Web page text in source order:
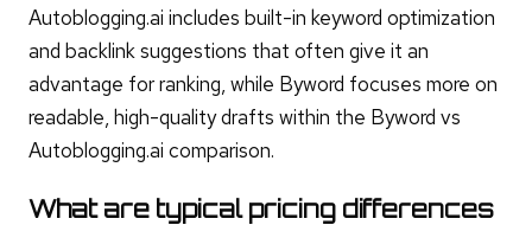
Autoblogging.ai includes built-in keyword optimization
and backlink suggestions that often give it an
advantage for ranking, while Byword focuses more on
readable, high-quality drafts within the Byword vs
Autoblogging.ai comparison.
What are typical pricing differences